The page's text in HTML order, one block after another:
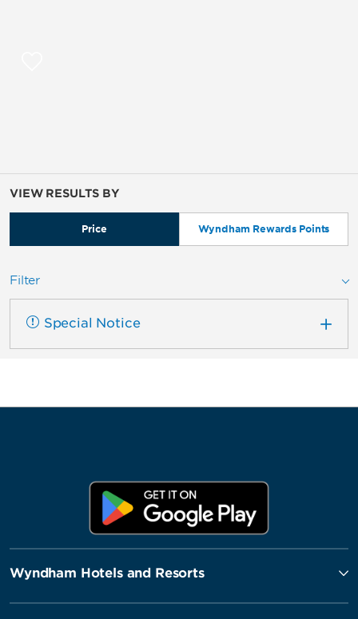
VIEW RESULTS BY
Price Wyndham Rewards Points
Filter
Special Notice
Wyndham Hotels and Resorts